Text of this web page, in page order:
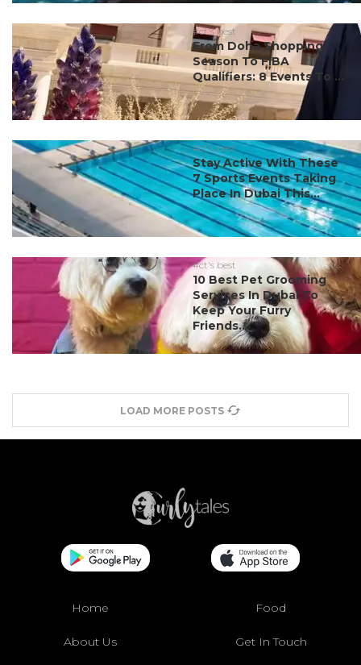
#ct's best
From Doha Shopping
Season To FIBA
Qualifiers: 8 Events To ...
#ct's best
Stay Active With These
7 Sports Events Taking
Place In Dubai This...
#ct's best
10 Best Pet Grooming
Services In Dubai To
Keep Your Furry
Friends...
LOAD MORE POSTS
Home Food
About Us Get In Touch